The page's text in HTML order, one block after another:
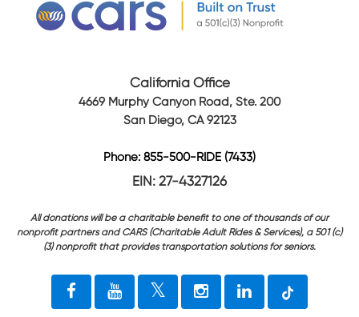
California Office
4669 Murphy Canyon Road, Ste. 200
San Diego, CA 92123
Phone: 855-500-RIDE (7433)
EIN: 27-4327126
All donations will be a charitable benefit to one of thousands of our
nonprofit partners and CARS (Charitable Adult Rides & Services), a 501 (c)
(3) nonprofit that provides transportation solutions for seniors.